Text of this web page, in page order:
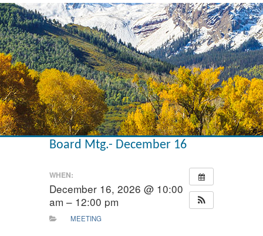
Board Mtg.- December 16
WHEN:
December 16, 2026 @ 10:00
am – 12:00 pm
MEETING